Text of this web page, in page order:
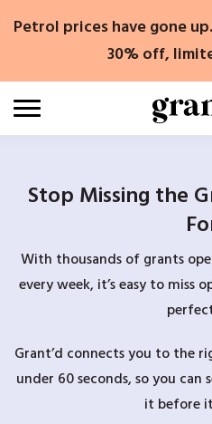
Petrol prices have gone
30% off,
Stop Missing the
With thousands of grants
every week, it’s easy to miss
Grant’d connects you to the
under 60 seconds, so you
it before